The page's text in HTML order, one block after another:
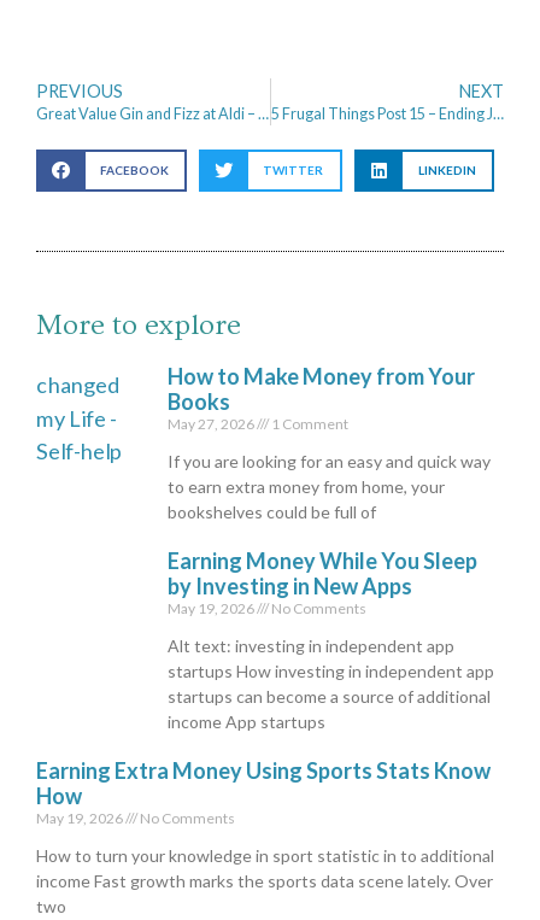
PREVIOUS
Great Value Gin and Fizz at Aldi – Anyone for a cocktail?
NEXT
5 Frugal Things Post 15 – Ending January with Positivity
FACEBOOK TWITTER LINKEDIN
More to explore
How to Make Money from Your
Books
May 27, 2026 1 Comment
If you are looking for an easy and quick way
to earn extra money from home, your
bookshelves could be full of
Earning Money While You Sleep
by Investing in New Apps
May 19, 2026 No Comments
Alt text: investing in independent app
startups How investing in independent app
startups can become a source of additional
income App startups
Earning Extra Money Using Sports Stats Know
How
May 19, 2026 No Comments
How to turn your knowledge in sport statistic in to additional
income Fast growth marks the sports data scene lately. Over
two